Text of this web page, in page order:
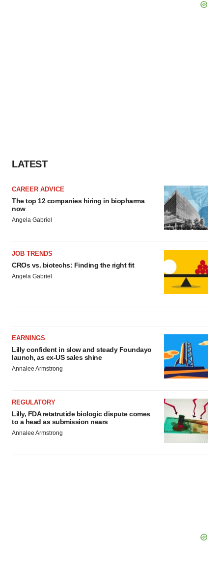
LATEST
CAREER ADVICE
The top 12 companies hiring in biopharma
now
Angela Gabriel
JOB TRENDS
CROs vs. biotechs: Finding the right fit
Angela Gabriel
EARNINGS
Lilly confident in slow and steady Foundayo
launch, as ex-US sales shine
Annalee Armstrong
REGULATORY
Lilly, FDA retatrutide biologic dispute comes
to a head as submission nears
Annalee Armstrong